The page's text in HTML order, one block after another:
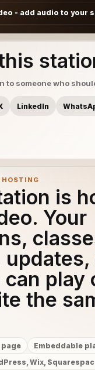
- add audio to your
to someone who
LinkedIn
HOSTING
is
Your
updates,
play
the
Embeddable
Wix,